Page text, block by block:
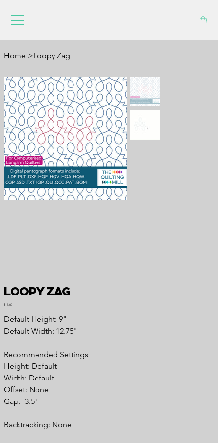
Home >Loopy Zag
Loopy Zag
Price
$15.00
Default Height: 9"
Default Width: 12.75"
Recommended Settings
Height: Default
Width: Default
Offset: None
Gap: -3.5"
Backtracking: None